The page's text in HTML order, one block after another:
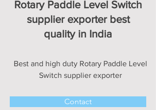
Rotary Paddle Level Switch
supplier exporter best
quality in India
Best and high duty Rotary Paddle Level
Switch supplier exporter
Contact